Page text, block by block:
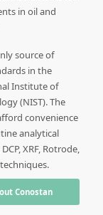
in oil and
source of
in the
Institute of
(NIST). The
convenience
analytical
XRF, Rotrode,
Conostan